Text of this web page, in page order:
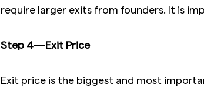
require larger exits from founders. It is
Step 4 — Exit Price
Exit price is the biggest and most